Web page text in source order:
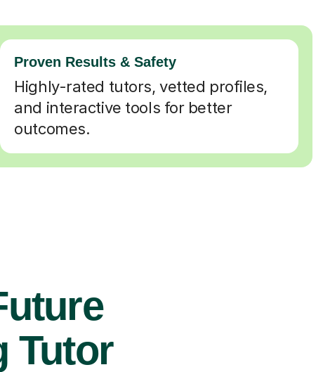
Proven Results & Safety
Highly-rated tutors, vetted profiles,
and interactive tools for better
outcomes.
Tutor